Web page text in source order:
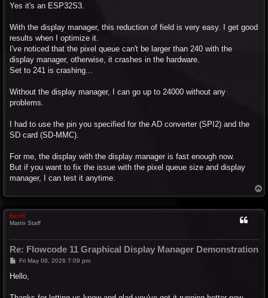
Yes it's an ESP32S3.
With the display manager, this reduction of field is very easy. I get good
results when I optimize it.
I've noticed that the pixel queue can't be larger than 240 with the
display manager, otherwise, it crashes in the hardware.
Set to 241 is crashing...
Without the display manager, I can go up to 24000 without any
problems.
I had to use the pin you specified for the AD converter (SPI2) and the
SD card (SD-MMC).
For me, the display with the display manager is fast enough now.
But if you want to fix the issue with the pixel queue size and display
manager, I can test it anytime.
o
BenR
Matrix Staff
Re: Flowcode 11 Graphical Display Manager Demonstration
P
s
Fri May 08, 2026 7:09 pm
Hello,